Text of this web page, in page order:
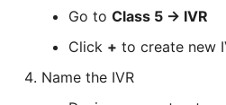
Go to Class 5 → IVR
Click + to create new
Name the IVR